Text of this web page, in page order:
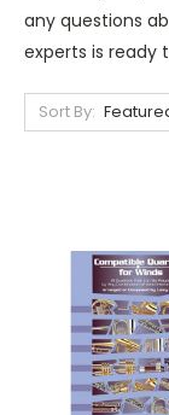
any questions
experts is ready
Sort By: